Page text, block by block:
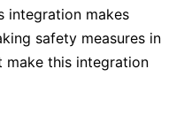
integration makes
safety measures in
make this integration